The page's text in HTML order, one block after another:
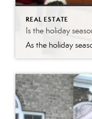
REAL ESTATE
Is the holiday